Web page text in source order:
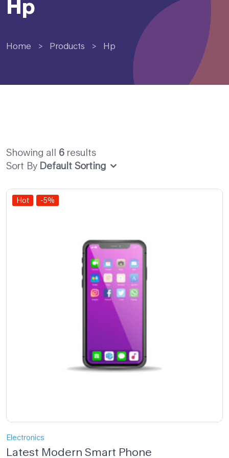
Hp
Home > Products > Hp
Showing all 6 results
Sort By Default Sorting
Hot -5%
Electronics
Latest Modern Smart Phone